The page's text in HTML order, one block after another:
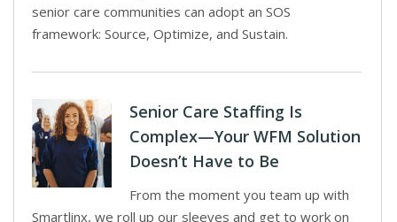
senior care communities can adopt an SOS
framework: Source, Optimize, and Sustain.
Senior Care Staffing Is
Complex—Your WFM Solution
Doesn’t Have to Be
From the moment you team up with
Smartlinx, we roll up our sleeves and get to work on